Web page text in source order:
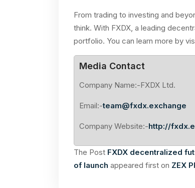
From trading to investing and
think. With FXDX, a leading
portfolio. You can learn more by
Media Contact
Company Name:-FXDX Ltd.
Email:-team@fxdx.exchange
Company Website:-http://
The Post FXDX decentralized
of launch appeared first on ZEX